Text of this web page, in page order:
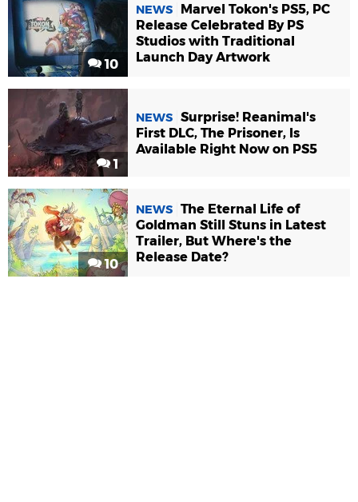
10
NEWS
Marvel Tokon's PS5, PC
Release Celebrated By PS
Studios with Traditional
Launch Day Artwork
1
NEWS Surprise! Reanimal's
First DLC, The Prisoner, Is
Available Right Now on PS5
10
NEWS The Eternal Life of
Goldman Still Stuns in Latest
Trailer, But Where's the
Release Date?